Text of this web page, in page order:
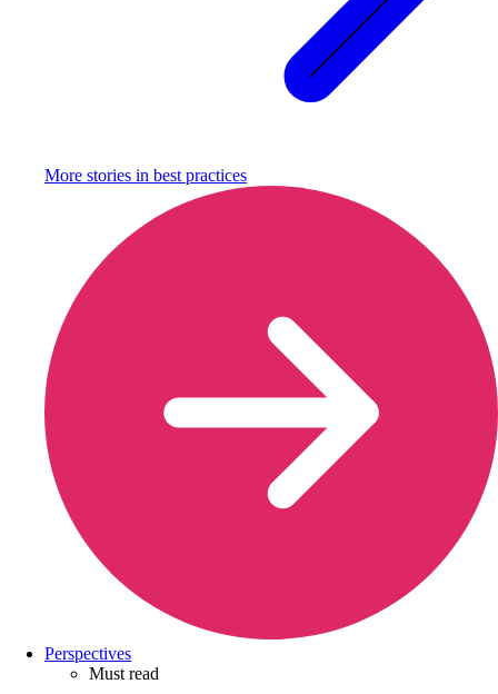
More stories in best practices
Perspectives
Must read